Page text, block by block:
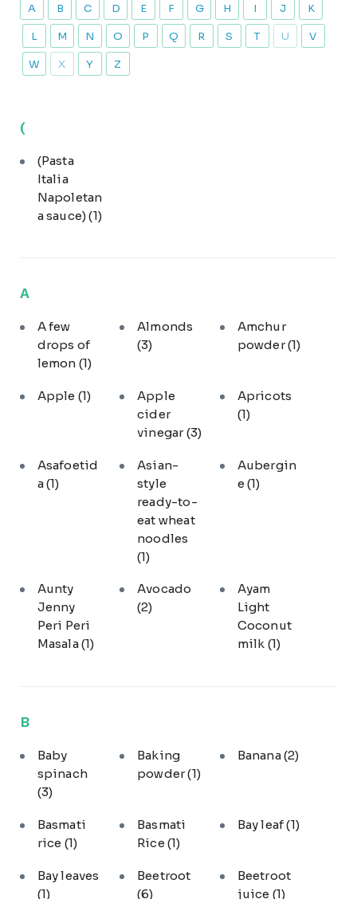
A B C D E F G H I J K
L M N O P Q R S T U V
W X Y Z
(
(Pasta
Italia
Napoletan
a sauce)(1)
A
A few
drops of
lemon (1)
Almonds
(3)
Amchur
powder(1)
Apple (1)
Apple
cider
vinegar(3)
Apricots
(1)
Asafoetid
a(1)
Asian-
style
ready-to-
eat wheat
noodles
(1)
Aubergin
e (1)
Aunty
Jenny
Peri Peri
Masala(1)
Avocado
(2)
Ayam
Light
Coconut
milk (1)
B
Baby
spinach
(3)
Baking
powder(1)
Banana(2)
Basmati
rice (1)
Basmati
Rice(1)
Bay leaf(1)
Bay leaves
(1)
Beetroot
(6)
Beetroot
juice (1)